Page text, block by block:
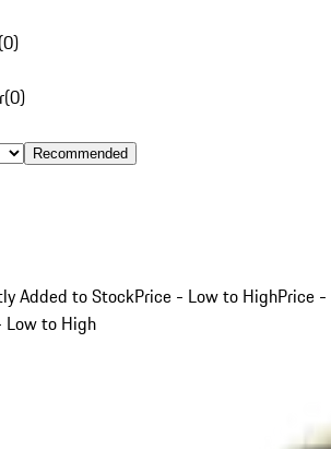
(0)
(0)
Recommended
Added to StockPrice - Low to HighPrice -
Low to High